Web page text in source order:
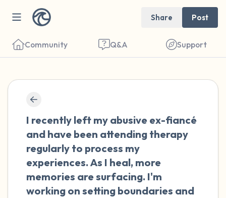
Share Post
Community Q&A Support
I recently left my abusive ex-fiancé
and have been attending therapy
regularly to process my
experiences. As I heal, more
memories are surfacing. I'm
working on setting boundaries and
close your eyes and take a couple of deep
breaths - in through your nose (count to 3),
out through your mouth (count of 3). Now
open your eyes and look around you. Name
the following out loud: